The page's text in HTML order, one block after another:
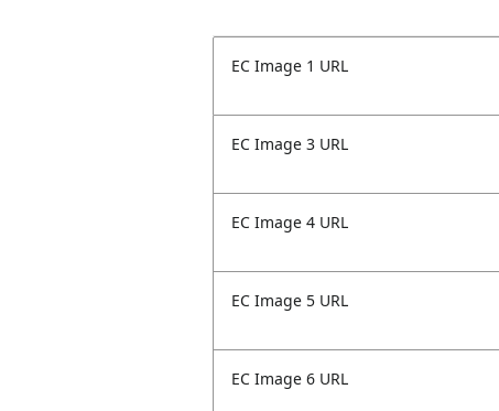
EC Image 1 URL
EC Image 3 URL
EC Image 4 URL
EC Image 5 URL
EC Image 6 URL